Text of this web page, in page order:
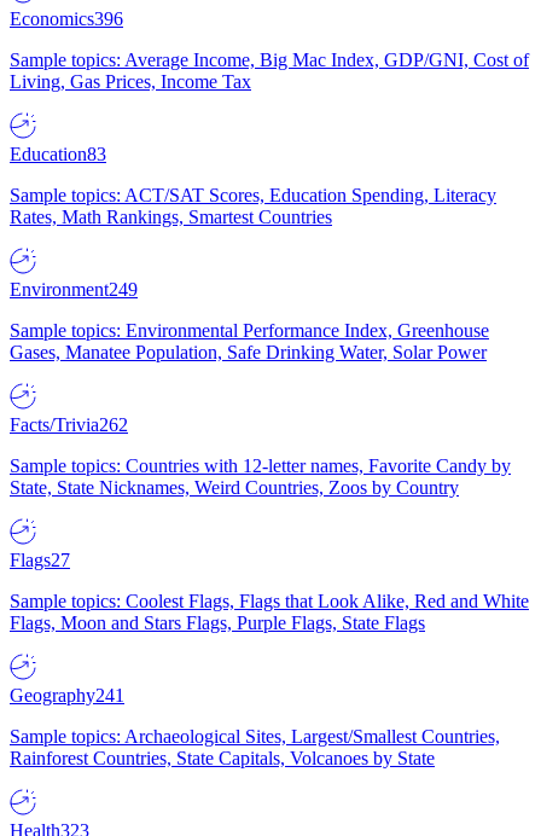
Economics396
Sample topics: Average Income, Big Mac Index, GDP/GNI, Cost of
Living, Gas Prices, Income Tax
Education83
Sample topics: ACT/SAT Scores, Education Spending, Literacy
Rates, Math Rankings, Smartest Countries
Environment249
Sample topics: Environmental Performance Index, Greenhouse
Gases, Manatee Population, Safe Drinking Water, Solar Power
Facts/Trivia262
Sample topics: Countries with 12-letter names, Favorite Candy by
State, State Nicknames, Weird Countries, Zoos by Country
Flags27
Sample topics: Coolest Flags, Flags that Look Alike, Red and White
Flags, Moon and Stars Flags, Purple Flags, State Flags
Geography241
Sample topics: Archaeological Sites, Largest/Smallest Countries,
Rainforest Countries, State Capitals, Volcanoes by State
Health323